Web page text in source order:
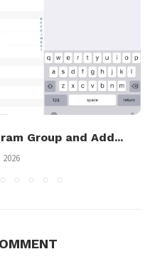
Group and Add...